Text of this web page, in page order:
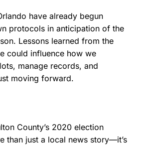
have already begun
protocols in anticipation of the
Lessons learned from the
could influence how we
manage records, and
moving forward.
County’s 2020 election
than just a local news story—it’s